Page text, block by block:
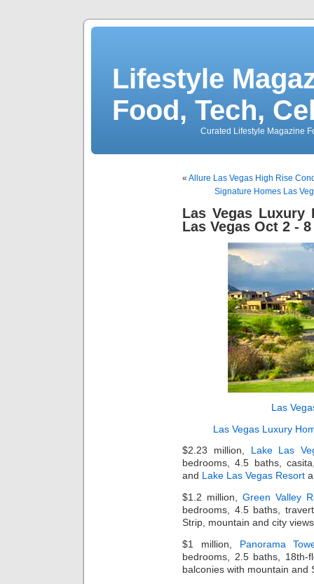
Lifestyle
Food, Tech,
Curated Lifestyle Magazine
« Allure Las Vegas High Rise
Signature Homes Las
Las Vegas Luxury
Las Vegas Oct 2 - 8
Las
Las Vegas Luxury
$2.23 million, Lake Las
bedrooms, 4.5 baths,
and Lake Las Vegas Resort
$1.2 million,Green Valley
bedrooms, 4.5 baths,
Strip, mountain and city
$1 million, Panorama
bedrooms, 2.5 baths, 18th-
balconies with mountain and